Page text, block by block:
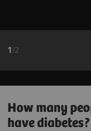
1 /2
How many
have diabetes?